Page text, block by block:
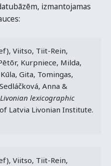
izmantojamas
Viitso, Tiit-Rein,
Kurpniece, Milda,
Gita, Tomingas,
Anna &
Livonian lexicographic
Latvia Livonian Institute.
Viitso, Tiit-Rein,